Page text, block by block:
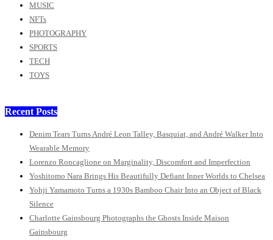
MUSIC
NFTs
PHOTOGRAPHY
SPORTS
TECH
TOYS
Recent Posts
Denim Tears Turns André Leon Talley, Basquiat, and André Walker Into
Wearable Memory
Lorenzo Roncaglione on Marginality, Discomfort and Imperfection
Yoshitomo Nara Brings His Beautifully Defiant Inner Worlds to Chelsea
Yohji Yamamoto Turns a 1930s Bamboo Chair Into an Object of Black
Silence
Charlotte Gainsbourg Photographs the Ghosts Inside Maison
Gainsbourg